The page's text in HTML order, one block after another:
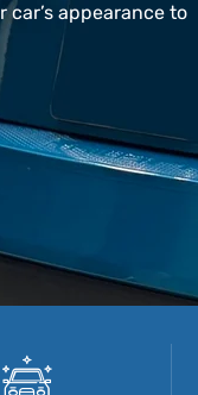
appearance to